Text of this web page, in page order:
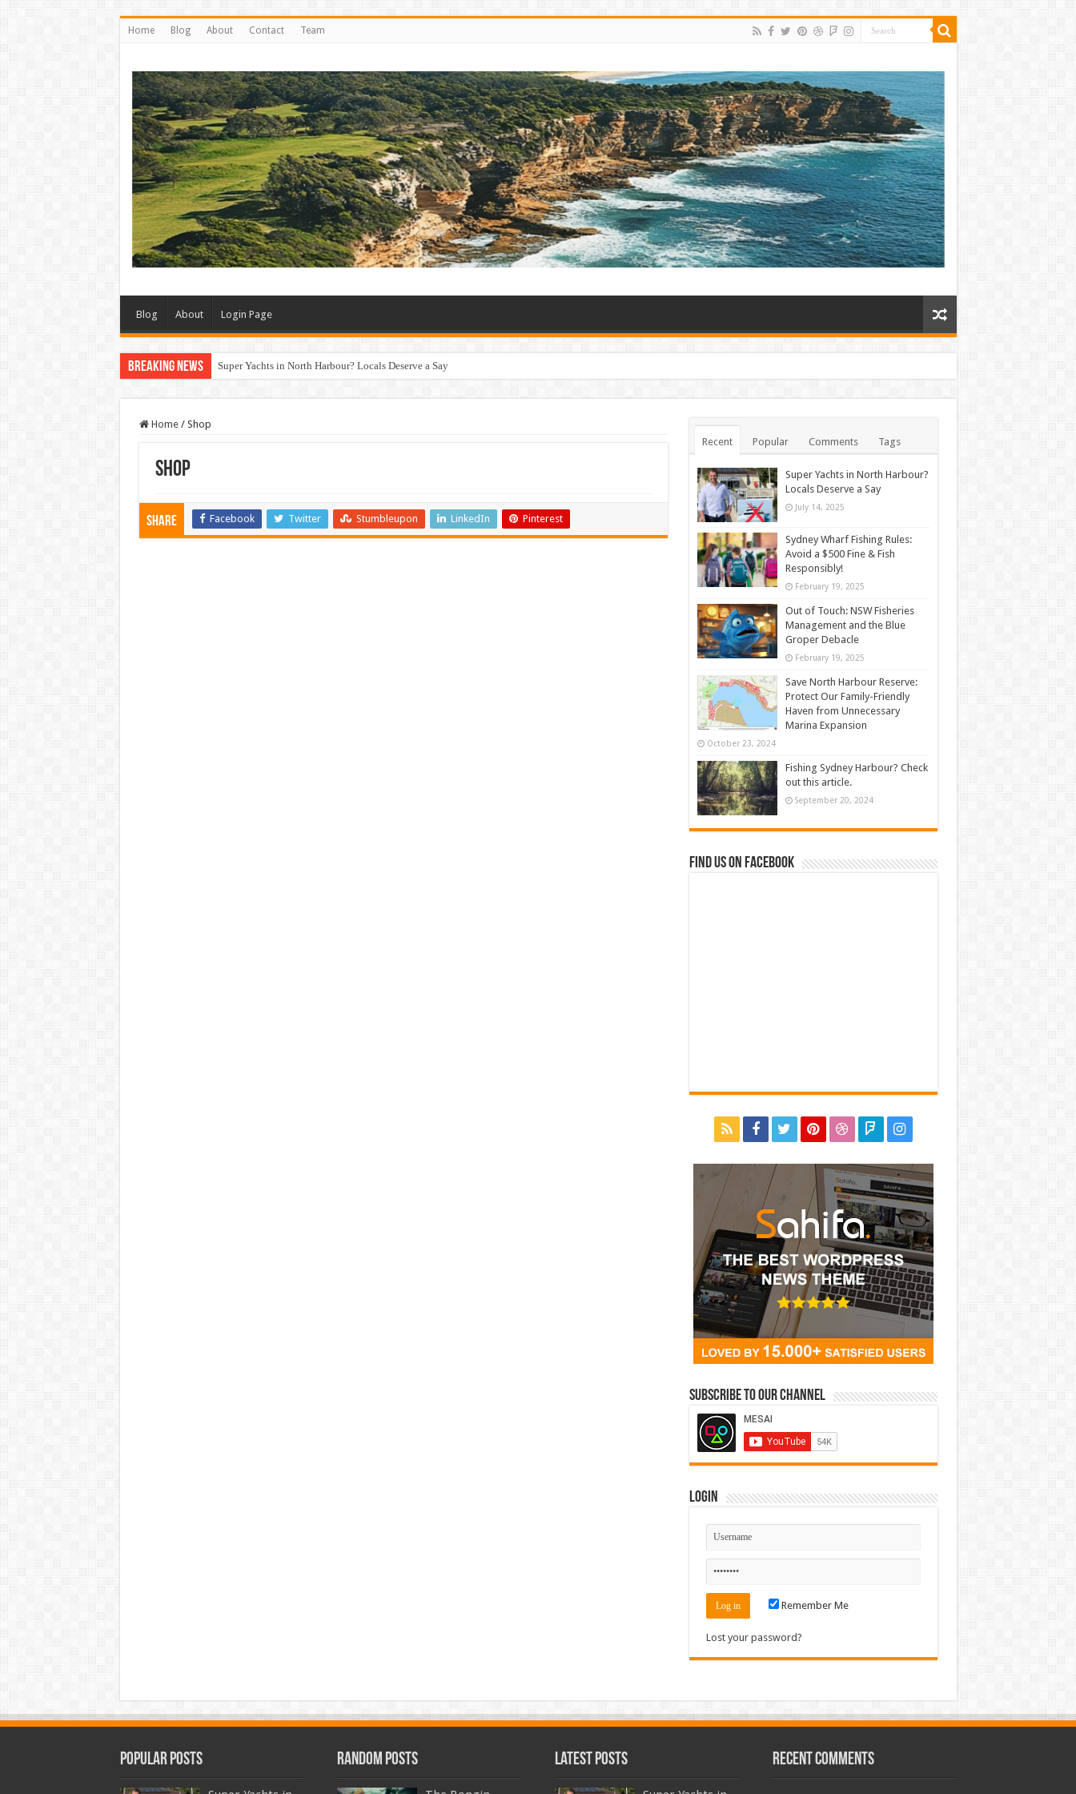
Home Blog About Contact Team
Blog About Login Page
Breaking News Super Yachts in North Harbour? Locals Deserve a Say
Home / Shop
Shop
Share Facebook Twitter Stumbleupon LinkedIn Pinterest
Recent Popular Comments Tags
Super Yachts in North Harbour?
Locals Deserve a Say
July 14, 2025
Sydney Wharf Fishing Rules:
Avoid a $500 Fine & Fish
Responsibly!
February 19, 2025
Out of Touch: NSW Fisheries
Management and the Blue
Groper Debacle
February 19, 2025
Save North Harbour Reserve:
Protect Our Family-Friendly
Haven from Unnecessary
Marina Expansion
October 23, 2024
Fishing Sydney Harbour? Check
out this article.
September 20, 2024
Find us on Facebook
Subscribe to our Channel
Login
Remember Me
Lost your password?
Popular Posts Random Posts Latest Posts Recent Comments